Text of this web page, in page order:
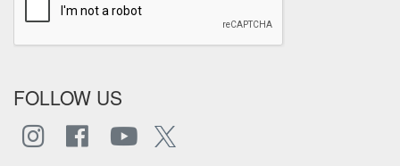
FOLLOW US